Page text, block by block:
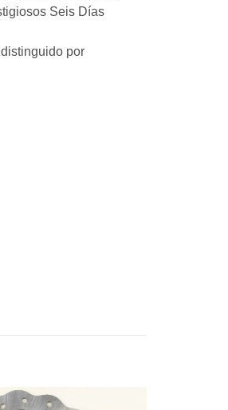
Seis Días
por